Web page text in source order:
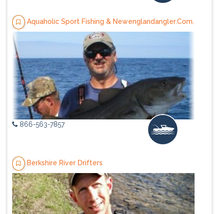
Aquaholic Sport Fishing & Newenglandangler.Com.
866-563-7857
Berkshire River Drifters